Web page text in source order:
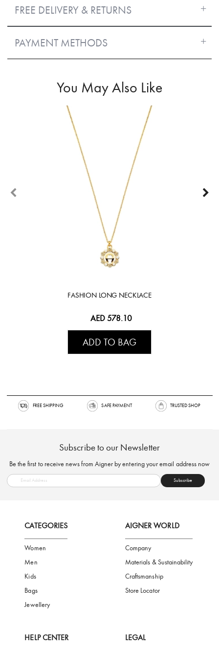
FREE DELIVERY & RETURNS
PAYMENT METHODS
You May Also Like
FASHION LONG NECKLACE
AED 578.10
ADD TO BAG
FREE SHIPPING SAFE PAYMENT
Subscribe to our Newsletter
Be the first to receive news from Aigner by entering your email